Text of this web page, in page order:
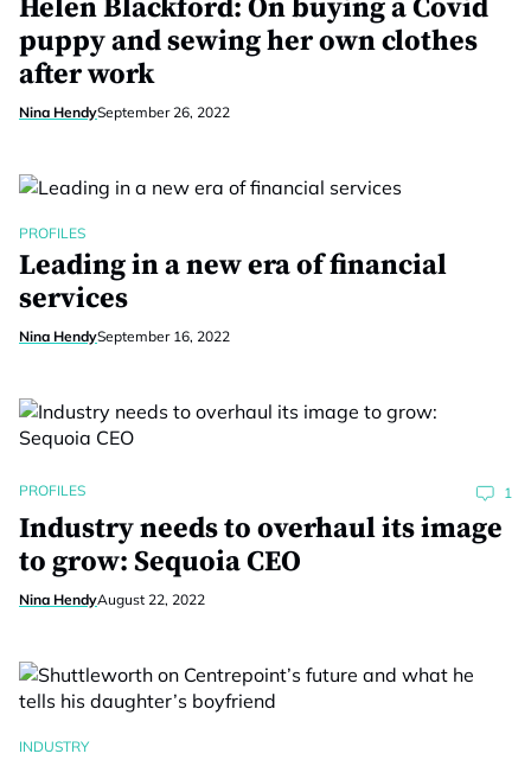
Helen Blackford: On buying a Covid
puppy and sewing her own clothes
after work
Nina HendySeptember 26, 2022
PROFILES
Leading in a new era of financial
services
Nina HendySeptember 16, 2022
PROFILES 1
Industry needs to overhaul its image
to grow: Sequoia CEO
Nina HendyAugust 22, 2022
INDUSTRY